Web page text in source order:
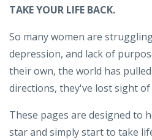
TAKE YOUR LIFE BACK.
So many women are
depression, and lack of
their own, the world has
directions, they've lost sight
These pages are designed to
star and simply start to take